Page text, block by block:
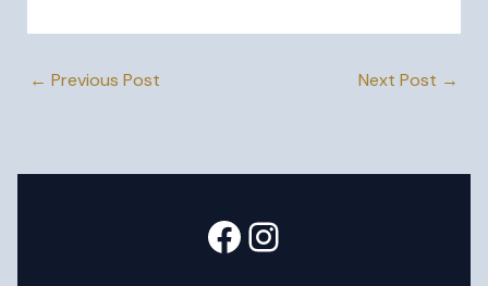
← Previous Post Next Post →
Facebook
Instagram